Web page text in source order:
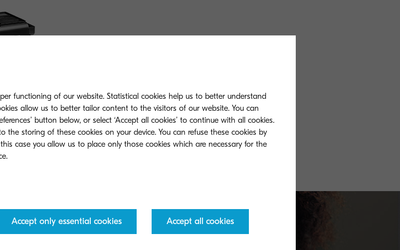
functioning of our website. Statistical cookies help us to better understand
allow us to better tailor content to the visitors of our website. You can
button below, or select ‘Accept all cookies’ to continue with all cookies.
the storing of these cookies on your device. You can refuse these cookies by
this case you allow us to place only those cookies which are necessary for the
correct display of our website on your device.
Accept only essential cookies Accept all cookies